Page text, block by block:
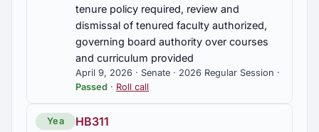
tenure policy required, review and
dismissal of tenured faculty authorized,
governing board authority over courses
and curriculum provided
April 9, 2026 · Senate · 2026 Regular Session ·
Passed · Roll call
Yea HB311